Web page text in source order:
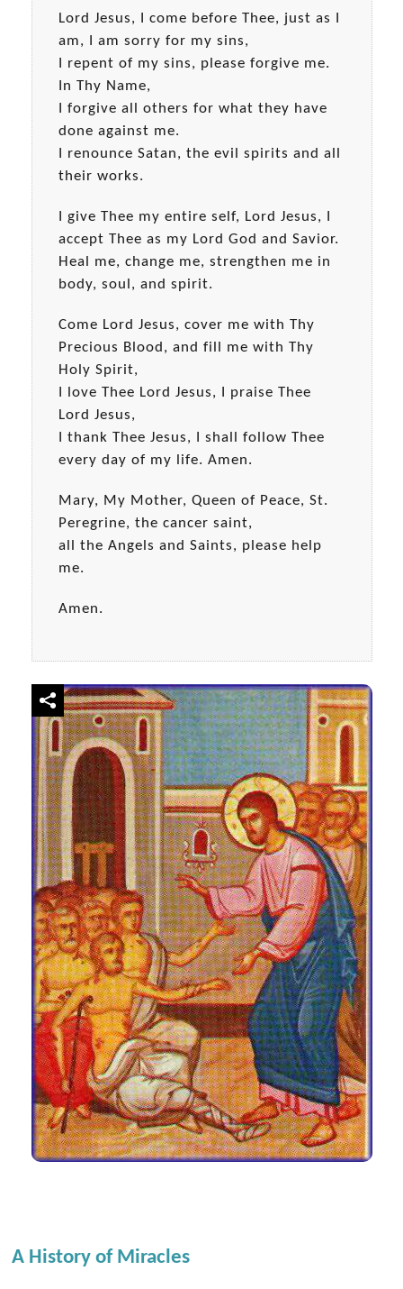
Lord Jesus, I come before Thee, just as I
am, I am sorry for my sins,
I repent of my sins, please forgive me.
In Thy Name,
I forgive all others for what they have
done against me.
I renounce Satan, the evil spirits and all
their works.
I give Thee my entire self, Lord Jesus, I
accept Thee as my Lord God and Savior.
Heal me, change me, strengthen me in
body, soul, and spirit.
Come Lord Jesus, cover me with Thy
Precious Blood, and fill me with Thy
Holy Spirit,
I love Thee Lord Jesus, I praise Thee
Lord Jesus,
I thank Thee Jesus, I shall follow Thee
every day of my life. Amen.
Mary, My Mother, Queen of Peace, St.
Peregrine, the cancer saint,
all the Angels and Saints, please help
me.
Amen.
A History of Miracles